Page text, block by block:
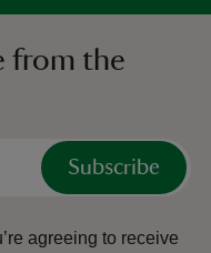
from the
Subscribe
agreeing to receive